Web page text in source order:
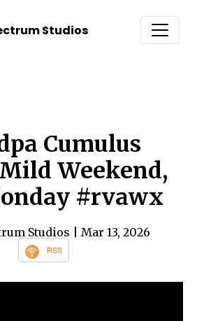
Studios
Cumulus
Weekend,
#rvawx
Studios | Mar 13, 2026
RSS